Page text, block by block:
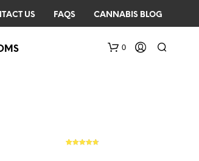
US FAQS CANNABIS BLOG
0